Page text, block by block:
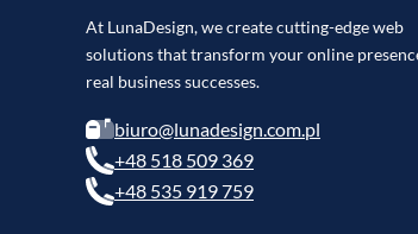
At LunaDesign, we create cutting-edge web
solutions that transform your online
real business successes.
biuro@lunadesign.com.pl
+48 518 509 369
+48 535 919 759